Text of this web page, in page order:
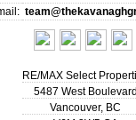
RE/MAX Select
5487 West Boulevard
Vancouver, BC